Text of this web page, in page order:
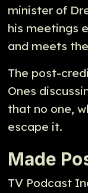
minister of
his meetings
and meets
The post-
Ones
that no one,
escape it.
Made
TV Podcast